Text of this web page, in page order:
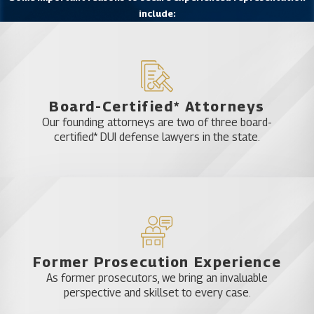
we’ll bring those factors to the attention of the
work with you and for you throughout the entirety
of your case to minimize the damage to your life.
To learn more about the approach taken by Katz &
Phillips attorneys when dealing with charges of
possession with the intent to sell, check out our
include:
Board-Certified* Attorneys
Our founding attorneys are two of three board-
certified* DUI defense lawyers in the state.
Former Prosecution Experience
As former prosecutors, we bring an invaluable
perspective and skillset to every case.